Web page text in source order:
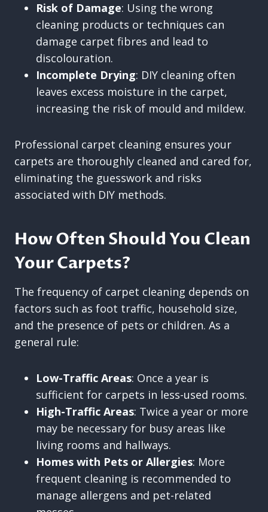
Risk of Damage: Using the wrong
cleaning products or techniques can
damage carpet fibres and lead to
discolouration.
Incomplete Drying: DIY cleaning often
leaves excess moisture in the carpet,
increasing the risk of mould and mildew.
Professional carpet cleaning ensures your
carpets are thoroughly cleaned and cared for,
eliminating the guesswork and risks
associated with DIY methods.
How Often Should You Clean
Your Carpets?
The frequency of carpet cleaning depends on
factors such as foot traffic, household size,
and the presence of pets or children. As a
general rule:
Low-Traffic Areas: Once a year is
sufficient for carpets in less-used rooms.
High-Traffic Areas: Twice a year or more
may be necessary for busy areas like
living rooms and hallways.
Homes with Pets or Allergies: More
frequent cleaning is recommended to
manage allergens and pet-related